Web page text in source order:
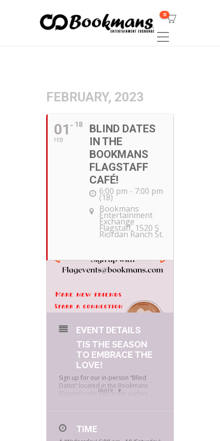
0
FEBRUARY, 2023
01
FEB
18
BLIND DATES
IN THE
BOOKMANS
FLAGSTAFF
CAFÉ!
6:00 pm - 7:00 pm
(18)
Bookmans
Entertainment
Exchange
Flagstaff, 1520 S
Riordan Ranch St.
more
EVENT DETAILS
TIS THE SEASON
TO EMBRACE THE
LOVE!
Sign up for our in-person “Blind
Dates” located in the Bookmans
Flagstaff café! This is the perfect
receive discounts from the amazing
café!
TIME